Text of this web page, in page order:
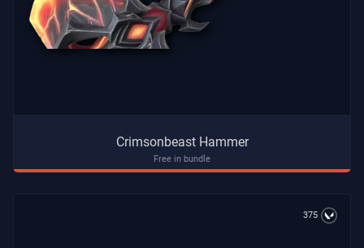
Crimsonbeast Hammer
Free in bundle
375